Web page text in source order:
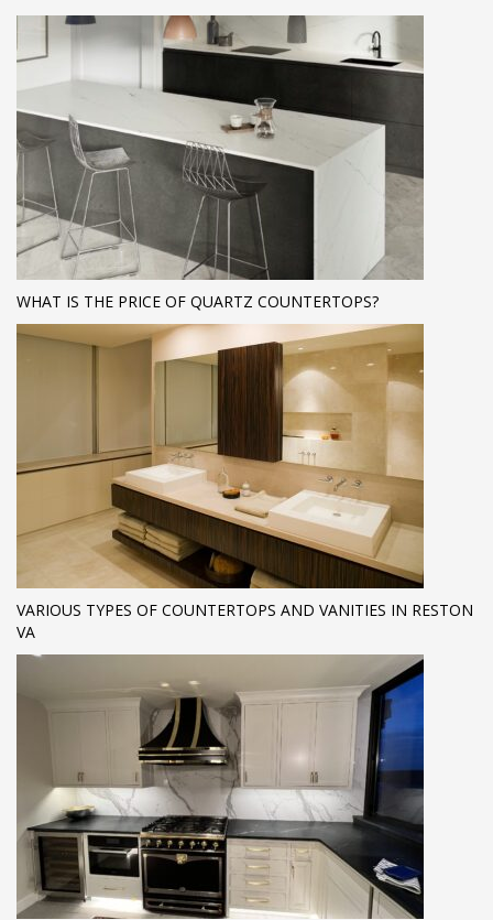
WHAT IS THE PRICE OF QUARTZ COUNTERTOPS?
VARIOUS TYPES OF COUNTERTOPS AND VANITIES IN RESTON
VA